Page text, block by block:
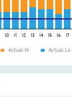
10 11 12 13 14 15 16 17
Actual Hi Actual Lo